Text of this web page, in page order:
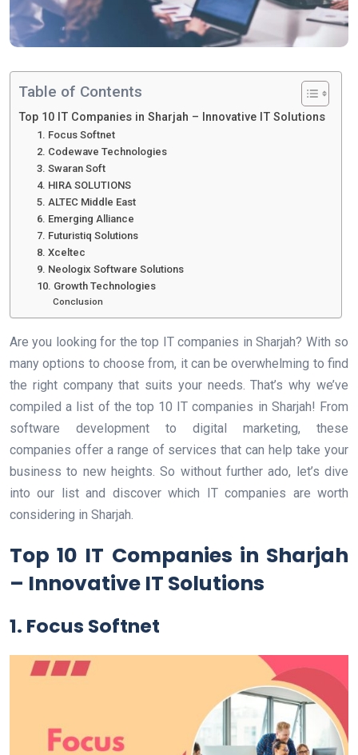
Table of Contents
Top 10 IT Companies in Sharjah – Innovative IT Solutions
1. Focus Softnet
2. Codewave Technologies
3. Swaran Soft
4. HIRA SOLUTIONS
5. ALTEC Middle East
6. Emerging Alliance
7. Futuristiq Solutions
8. Xceltec
9. Neologix Software Solutions
10. Growth Technologies
Conclusion
Are you looking for the top IT companies in Sharjah? With so
many options to choose from, it can be overwhelming to find
the right company that suits your needs. That’s why we’ve
compiled a list of the top 10 IT companies in Sharjah! From
software development to digital marketing, these
companies offer a range of services that can help take your
business to new heights. So without further ado, let’s dive
into our list and discover which IT companies are worth
considering in Sharjah.
Top 10 IT Companies in Sharjah
– Innovative IT Solutions
1. Focus Softnet